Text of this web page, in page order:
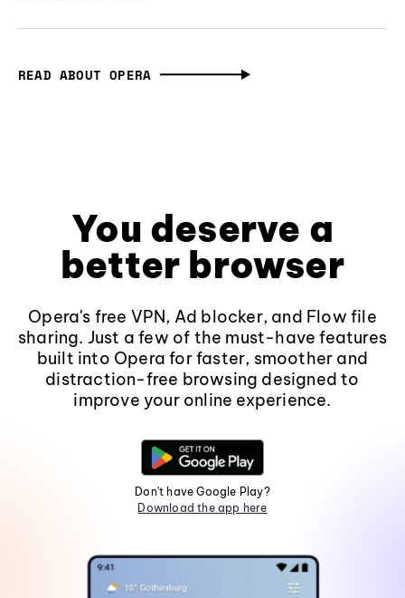
READ ABOUT OPERA
You deserve a
better browser
Opera's free VPN, Ad blocker, and Flow file
sharing. Just a few of the must-have features
built into Opera for faster, smoother and
distraction-free browsing designed to
improve your online experience.
Don't have Google Play?
Download the app here